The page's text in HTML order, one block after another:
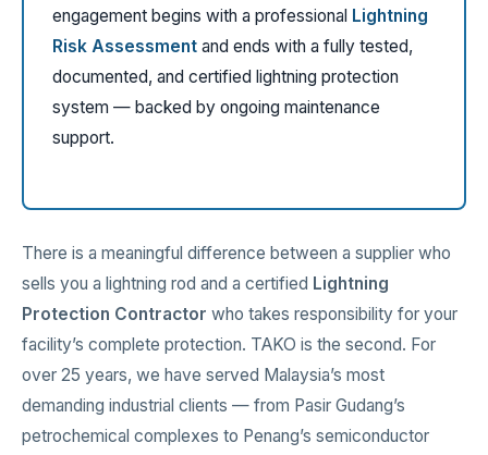
engagement begins with a professional Lightning
Risk Assessment and ends with a fully tested,
documented, and certified lightning protection
system — backed by ongoing maintenance
support.
There is a meaningful difference between a supplier who
sells you a lightning rod and a certified Lightning
Protection Contractor who takes responsibility for your
facility’s complete protection. TAKO is the second. For
over 25 years, we have served Malaysia’s most
demanding industrial clients — from Pasir Gudang’s
petrochemical complexes to Penang’s semiconductor